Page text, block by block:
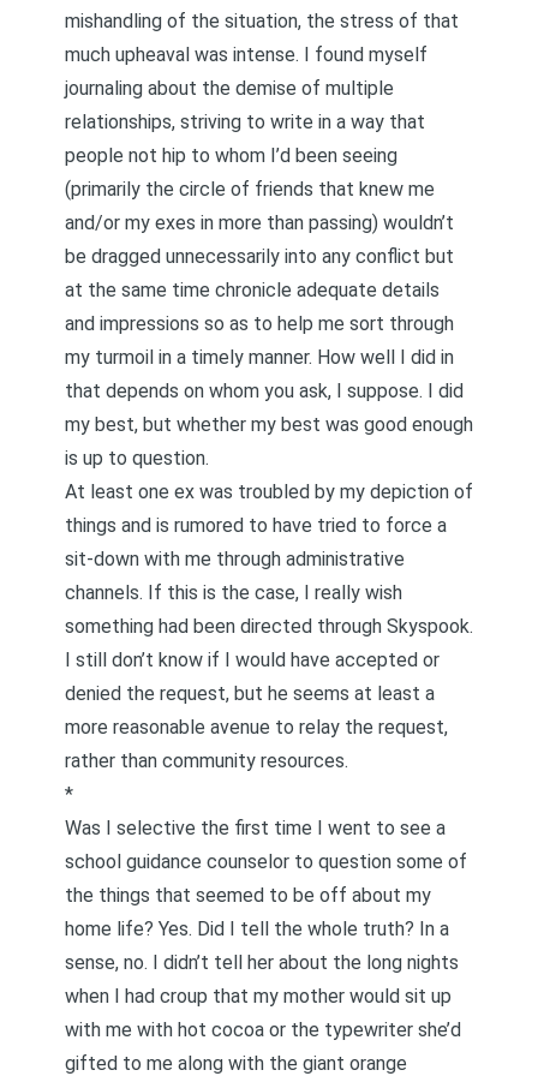
mishandling of the situation, the stress of that
much upheaval was intense. I found myself
journaling about the demise of multiple
relationships, striving to write in a way that
people not hip to whom I’d been seeing
(primarily the circle of friends that knew me
and/or my exes in more than passing) wouldn’t
be dragged unnecessarily into any conflict but
at the same time chronicle adequate details
and impressions so as to help me sort through
my turmoil in a timely manner. How well I did in
that depends on whom you ask, I suppose. I did
my best, but whether my best was good enough
is up to question.
At least one ex was troubled by my depiction of
things and is rumored to have tried to force a
sit-down with me through administrative
channels. If this is the case, I really wish
something had been directed through Skyspook.
I still don’t know if I would have accepted or
denied the request, but he seems at least a
more reasonable avenue to relay the request,
rather than community resources.
*
Was I selective the first time I went to see a
school guidance counselor to question some of
the things that seemed to be off about my
home life? Yes. Did I tell the whole truth? In a
sense, no. I didn’t tell her about the long nights
when I had croup that my mother would sit up
with me with hot cocoa or the typewriter she’d
gifted to me along with the giant orange